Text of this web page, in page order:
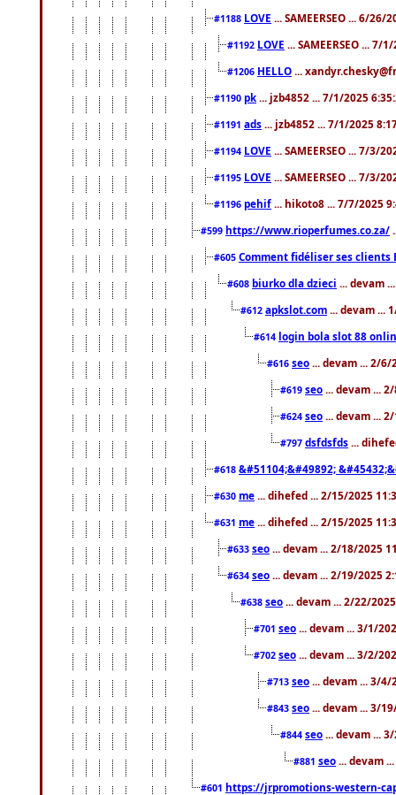
#1188 LOVE ... SAMEERSEO ... 6/26/
#1192 LOVE ... SAMEERSEO ... 7/
#1206 HELLO ...
#1190 pk ... jzb4852 ... 7/1/2025
#1191 ads ... jzb4852 ... 7/1/2025
#1194 LOVE ... SAMEERSEO ... 7/3/
#1195 LOVE ... SAMEERSEO ... 7/3/
#1196 pehif ... hikoto8 ... 7/7/2025
#599 https://www.rioperfumes.co.za/
#605 Comment fidéliser ses clients
#608 biurko dla dzieci ... devam
#612 apkslot.com ... devam ...
#614 login bola slot 88
#616 seo ... devam ... 2/6/
#619 seo ... devam ...
#624 seo ... devam ...
#797 dsfdsfds ...
#618 &#51104;&#49892;
#630 me ... dihefed ... 2/15/2025
#631 me ... dihefed ... 2/15/2025
#633 seo ... devam ... 2/18/2025
#634 seo ... devam ... 2/19/2025
#638 seo ... devam ... 2/22/
#701 seo ... devam ... 3/1/
#702 seo ... devam ... 3/2/
#713 seo ... devam ... 3/4/
#843 seo ... devam ... 3/
#844 seo ... devam ...
#881 seo ... devam
#601 https://jrpromotions-western-